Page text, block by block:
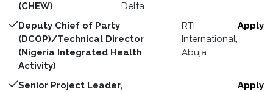
(CHEW)
Delta.
Deputy Chief of Party
(DCOP)/Technical Director
(Nigeria Integrated Health
Activity)
RTI
International,
Abuja.
Apply
Senior Project Leader,
,
Apply